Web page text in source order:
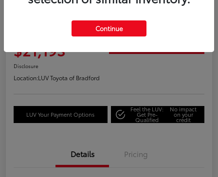
Great Deal
2018 Toyota RAV4 Adventure
$21,193
Disclosure
Location:LUV Toyota of Bradford
LUV Your Payment Options
Feel the LUV:
Get Pre-
Qualified
No impact
on your
credit
Details Pricing
Continue